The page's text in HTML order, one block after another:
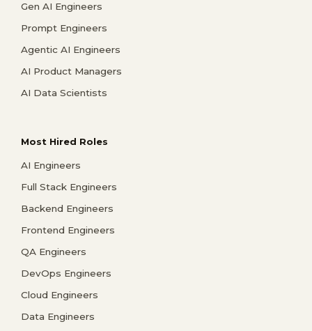
Gen AI Engineers
Prompt Engineers
Agentic AI Engineers
AI Product Managers
AI Data Scientists
Most Hired Roles
AI Engineers
Full Stack Engineers
Backend Engineers
Frontend Engineers
QA Engineers
DevOps Engineers
Cloud Engineers
Data Engineers